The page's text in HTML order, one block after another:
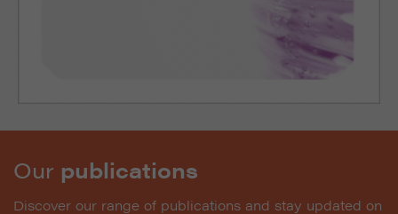
Our publications
Discover our range of publications and stay updated on